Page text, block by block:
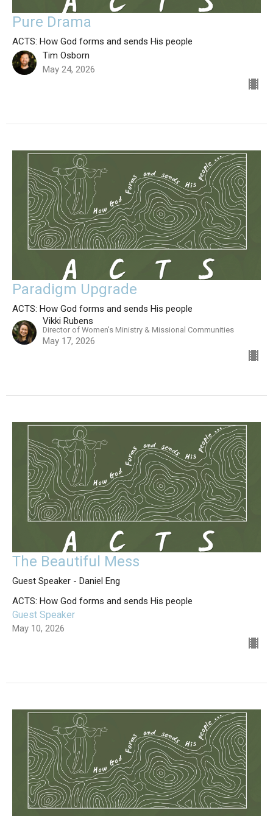
Pure Drama
ACTS: How God forms and sends His people
Tim Osborn
May 24, 2026
Paradigm Upgrade
ACTS: How God forms and sends His people
Vikki Rubens
Director of Women's Ministry & Missional Communities
May 17, 2026
The Beautiful Mess
Guest Speaker - Daniel Eng
ACTS: How God forms and sends His people
Guest Speaker
May 10, 2026